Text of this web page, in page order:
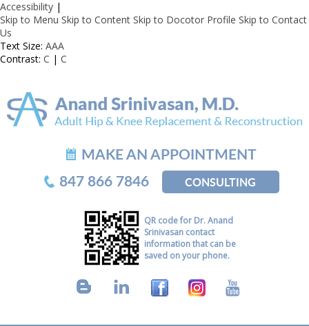
Accessibility |
Skip to Menu Skip to Content Skip to Docotor Profile Skip to Contact
Us
Text Size: AAA
Contrast: C | C
MAKE AN APPOINTMENT
847 866 7846
CONSULTING
QR code for Dr. Anand
Srinivasan contact
information that can be
saved on your phone.
B L F I Y